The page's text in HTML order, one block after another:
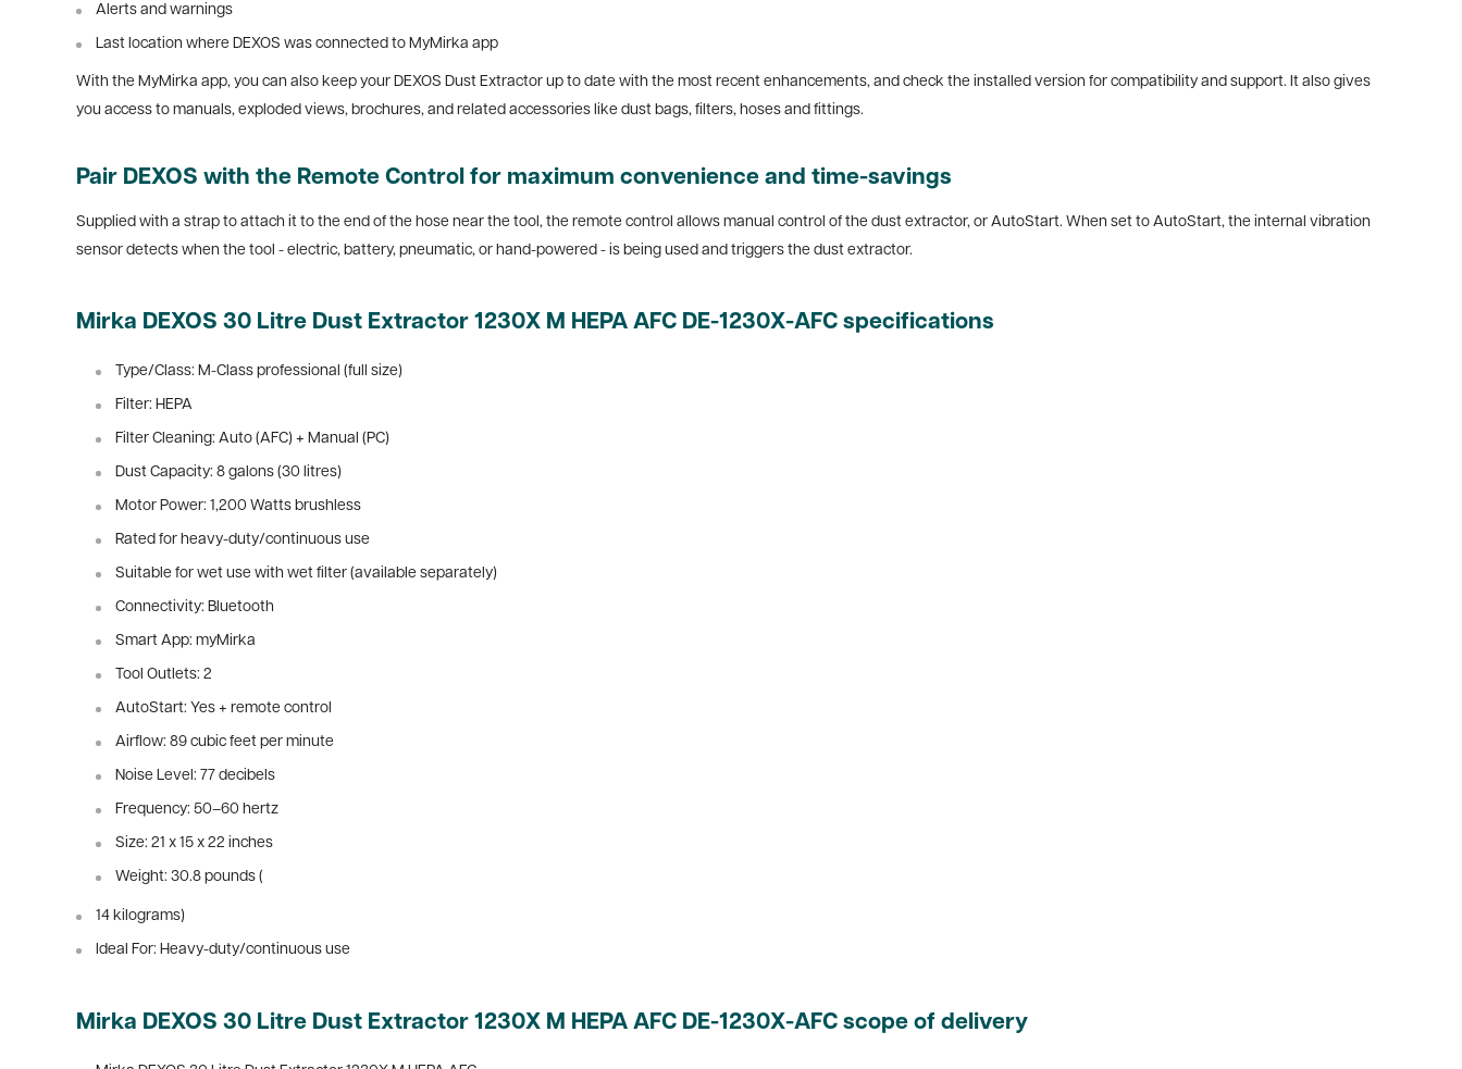
Alerts and warnings
Last location where DEXOS was connected to MyMirka app
With the MyMirka app, you can also keep your DEXOS Dust Extractor up to date with the most recent enhancements, and check the installed version for compatibility and support. It also gives
you access to manuals, exploded views, brochures, and related accessories like dust bags, filters, hoses and fittings.
Pair DEXOS with the Remote Control for maximum convenience and time-savings
Supplied with a strap to attach it to the end of the hose near the tool, the remote control allows manual control of the dust extractor, or AutoStart. When set to AutoStart, the internal vibration
sensor detects when the tool - electric, battery, pneumatic, or hand-powered - is being used and triggers the dust extractor.
Mirka DEXOS 30 Litre Dust Extractor 1230X M HEPA AFC DE-1230X-AFC specifications
Type/Class: M-Class professional (full size)
Filter: HEPA
Filter Cleaning: Auto (AFC) + Manual (PC)
Dust Capacity: 8 galons (30 litres)
Motor Power: 1,200 Watts brushless
Rated for heavy-duty/continuous use
Suitable for wet use with wet filter (available separately)
Connectivity: Bluetooth
Smart App: myMirka
Tool Outlets: 2
AutoStart: Yes + remote control
Airflow: 89 cubic feet per minute
Noise Level: 77 decibels
Frequency: 50–60 hertz
Size: 21 x 15 x 22 inches
Weight: 30.8 pounds (
14 kilograms)
Ideal For: Heavy-duty/continuous use
Mirka DEXOS 30 Litre Dust Extractor 1230X M HEPA AFC DE-1230X-AFC scope of delivery